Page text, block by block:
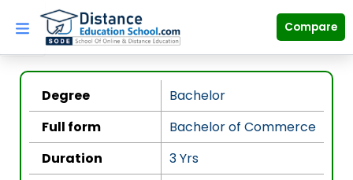
content
Compare
Degree
Bachelor
Full form
Bachelor of Commerce
Duration
3 Yrs